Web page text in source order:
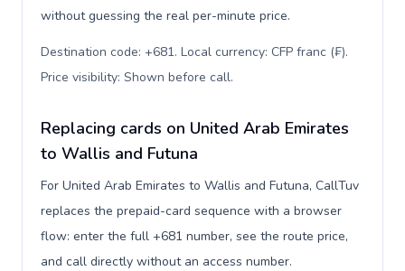
without guessing the real per-minute price.
Destination code: +681. Local currency: CFP franc (₣).
Price visibility: Shown before call.
Replacing cards on United Arab Emirates
to Wallis and Futuna
For United Arab Emirates to Wallis and Futuna, CallTuv
replaces the prepaid-card sequence with a browser
flow: enter the full +681 number, see the route price,
and call directly without an access number.